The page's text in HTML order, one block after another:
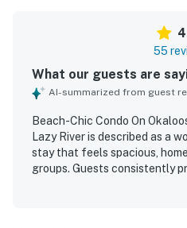
55
What our guests are
AI-summarized from guest
Beach-Chic Condo On
Lazy River is described as a
stay that feels spacious,
groups. Guests consistently